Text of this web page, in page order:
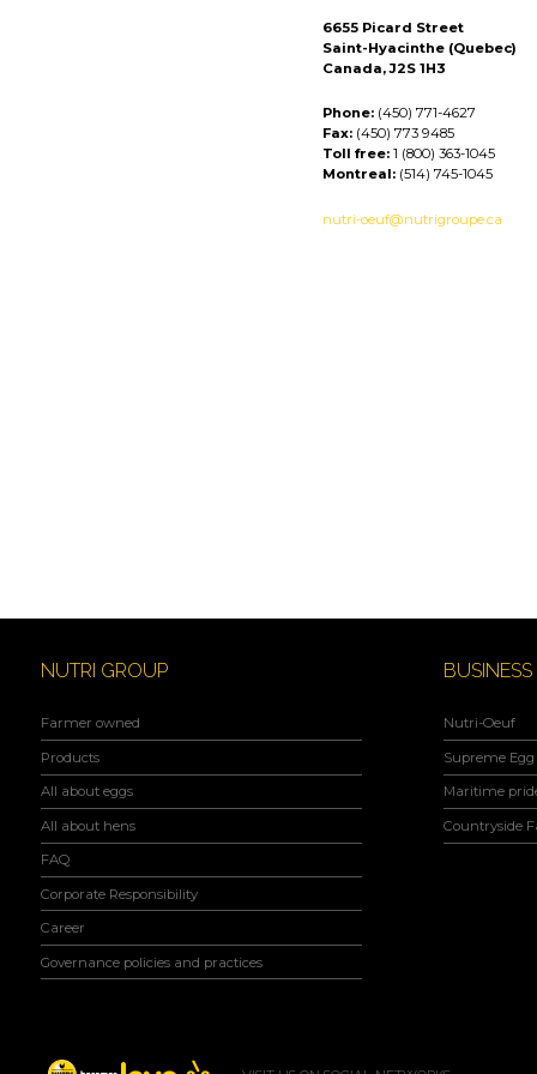
6655 Picard Street
Saint-Hyacinthe (Quebec)
Canada, J2S 1H3
Phone:(450) 771-4627
Fax:(450) 773 9485
Toll free:1 (800) 363-1045
Montreal:(514) 745-1045
nutri-oeuf@nutrigroupe.ca
NUTRI GROUP
Farmer owned
Products
All about eggs
All about hens
FAQ
Corporate Responsibility
Career
Governance policies and practices
Nutri-Oeuf
Supreme
Maritime
Countryside